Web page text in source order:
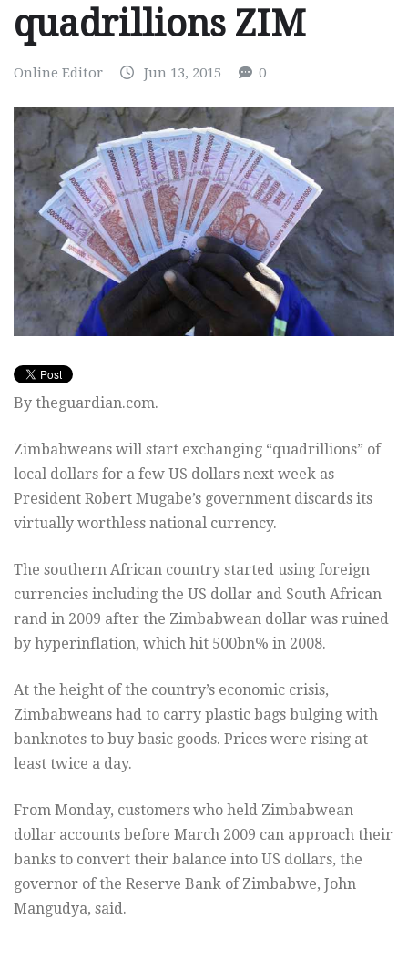
quadrillions ZIM
Online Editor Jun 13, 2015 0
By theguardian.com.
Zimbabweans will start exchanging “quadrillions” of
local dollars for a few US dollars next week as
President Robert Mugabe’s government discards its
virtually worthless national currency.
The southern African country started using foreign
currencies including the US dollar and South African
rand in 2009 after the Zimbabwean dollar was ruined
by hyperinflation, which hit 500bn% in 2008.
At the height of the country’s economic crisis,
Zimbabweans had to carry plastic bags bulging with
banknotes to buy basic goods. Prices were rising at
least twice a day.
From Monday, customers who held Zimbabwean
dollar accounts before March 2009 can approach their
banks to convert their balance into US dollars, the
governor of the Reserve Bank of Zimbabwe, John
Mangudya, said.